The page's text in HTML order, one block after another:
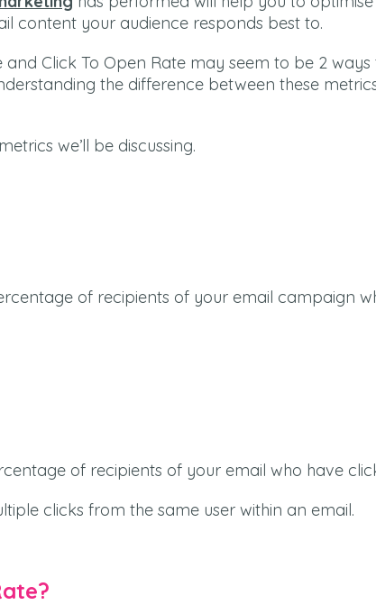
content your audience responds best to.
and Click To Open Rate may seem to be 2
the difference between these
we’ll be discussing.
of recipients of your email campaign
of recipients of your email who have
clicks from the same user within an email.